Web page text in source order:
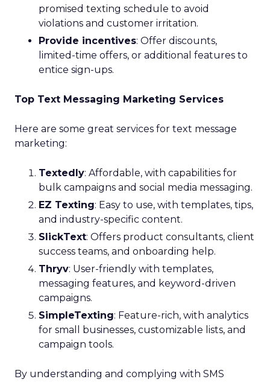
promised texting schedule to avoid
violations and customer irritation.
Provide incentives: Offer discounts,
limited-time offers, or additional features to
entice sign-ups.
Top Text Messaging Marketing Services
Here are some great services for text message
marketing:
Textedly: Affordable, with capabilities for
bulk campaigns and social media messaging.
EZ Texting: Easy to use, with templates, tips,
and industry-specific content.
SlickText: Offers product consultants, client
success teams, and onboarding help.
Thryv: User-friendly with templates,
messaging features, and keyword-driven
campaigns.
SimpleTexting: Feature-rich, with analytics
for small businesses, customizable lists, and
campaign tools.
By understanding and complying with SMS